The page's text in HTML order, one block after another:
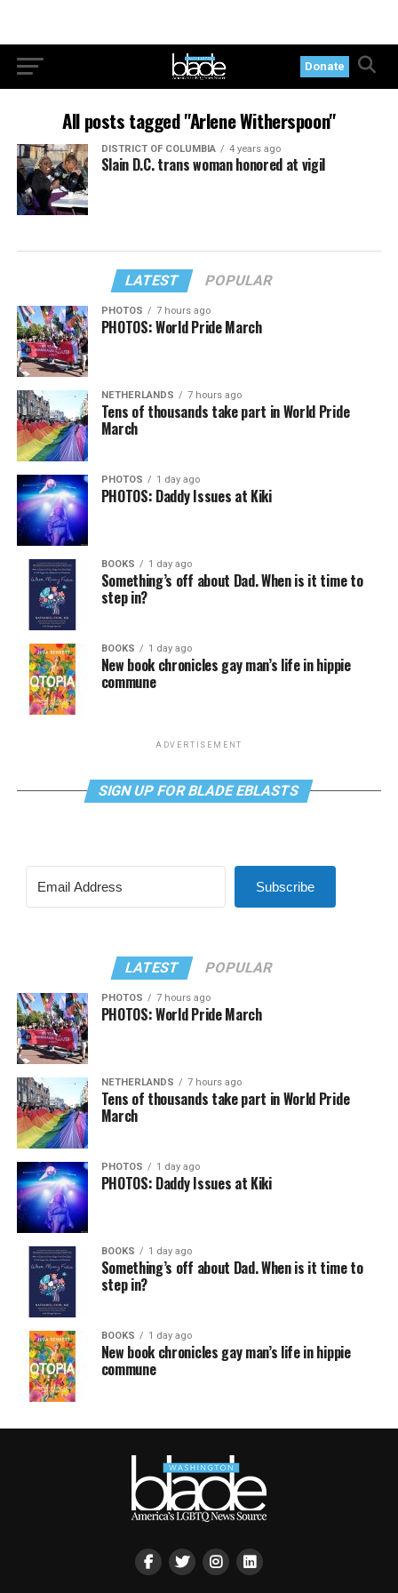
Donate
All posts tagged "Arlene Witherspoon"
DISTRICT OF COLUMBIA 4 years ago
Slain D.C. trans woman honored at vigil
LATEST POPULAR
PHOTOS 7 hours ago
PHOTOS: World Pride March
NETHERLANDS 7 hours ago
Tens of thousands take part in World Pride
March
PHOTOS 1 day ago
PHOTOS: Daddy Issues at Kiki
BOOKS 1 day ago
Something’s off about Dad. When is it time to
step in?
BOOKS 1 day ago
New book chronicles gay man’s life in hippie
commune
ADVERTISEMENT
SIGN UP FOR BLADE EBLASTS
Subscribe
LATEST POPULAR
PHOTOS 7 hours ago
PHOTOS: World Pride March
NETHERLANDS 7 hours ago
Tens of thousands take part in World Pride
March
PHOTOS 1 day ago
PHOTOS: Daddy Issues at Kiki
BOOKS 1 day ago
Something’s off about Dad. When is it time to
step in?
BOOKS 1 day ago
New book chronicles gay man’s life in hippie
commune